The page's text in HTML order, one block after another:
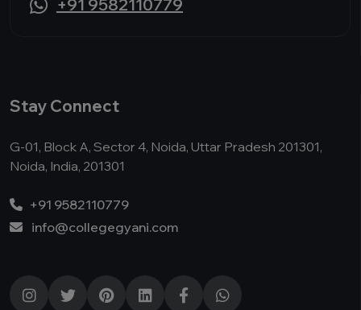
+91 9582110779
Stay Connect
G-01, Block A, Sector 4, Noida, Uttar Pradesh 201301,
Noida, India, 201301
+91 9582110779
info@collegegyani.com